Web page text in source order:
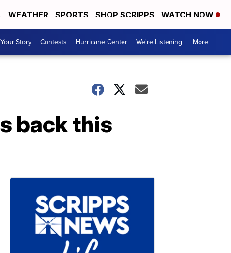
WEATHER SPORTS SHOP SCRIPPS WATCH NOW
Story Contests Hurricane Center We're Listening More +
back this